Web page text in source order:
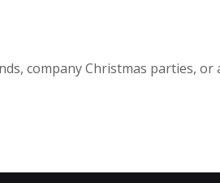
company Christmas parties,